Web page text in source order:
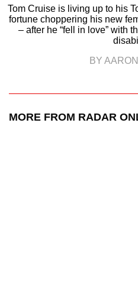
Tom Cruise is living up to his
fortune choppering his new
– after he “fell in love” with
BY
MORE FROM RADAR